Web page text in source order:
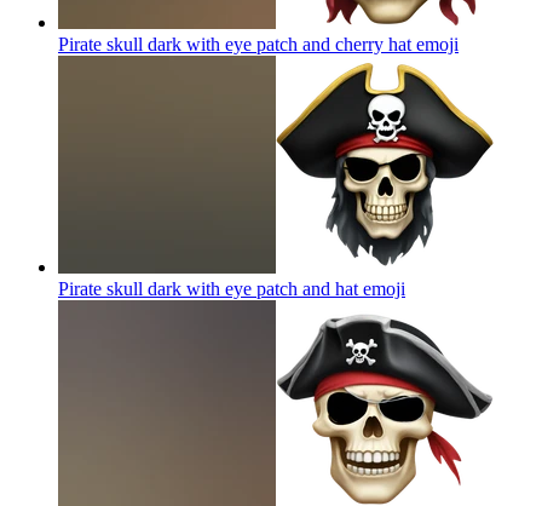
Pirate skull dark with eye patch and cherry hat emoji
Pirate skull dark with eye patch and hat emoji